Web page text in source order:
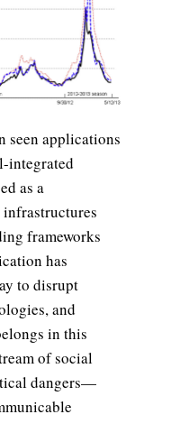
seen applications
integrated
as a
frameworks
has
to disrupt
and
in this
of social
dangers—